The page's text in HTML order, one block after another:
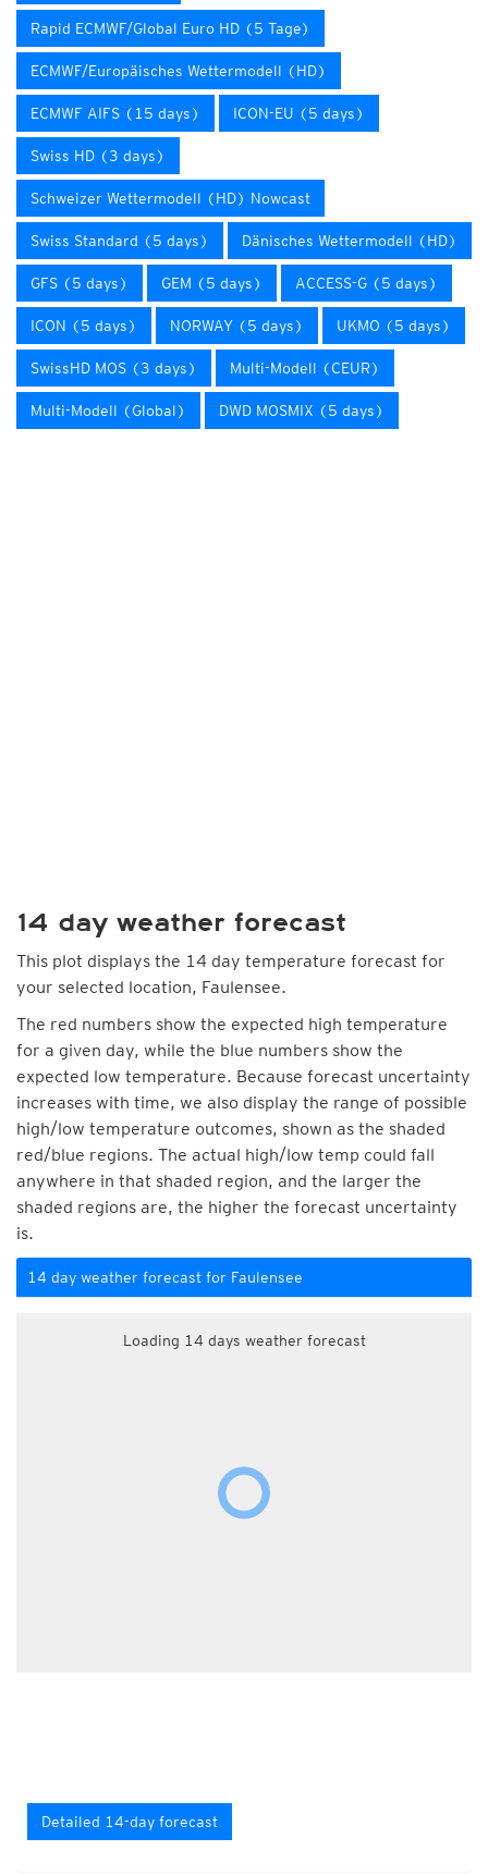
Rapid ECMWF/Global Euro HD (5 Tage)
ECMWF/Europäisches Wettermodell (HD)
ECMWF AIFS (15 days) ICON-EU (5 days)
Swiss HD (3 days)
Schweizer Wettermodell (HD) Nowcast
Swiss Standard (5 days) Dänisches Wettermodell (HD)
GFS (5 days) GEM (5 days) ACCESS-G (5 days)
ICON (5 days) NORWAY (5 days) UKMO (5 days)
SwissHD MOS (3 days) Multi-Modell (CEUR)
Multi-Modell (Global) DWD MOSMIX (5 days)
14 day weather forecast
This plot displays the 14 day temperature forecast for
your selected location, Faulensee.
The red numbers show the expected high temperature
for a given day, while the blue numbers show the
expected low temperature. Because forecast uncertainty
increases with time, we also display the range of possible
high/low temperature outcomes, shown as the shaded
red/blue regions. The actual high/low temp could fall
anywhere in that shaded region, and the larger the
shaded regions are, the higher the forecast uncertainty
is.
14 day weather forecast for Faulensee
Loading 14 days weather forecast
Detailed 14-day forecast